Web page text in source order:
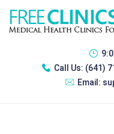
Call Us: (641)
Email: